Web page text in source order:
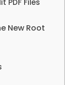
PDF Files
New Root